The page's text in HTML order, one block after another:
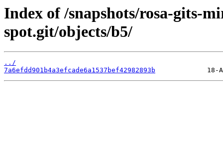
Index of /snapshots/rosa-gits-
spot.git/objects/b5/
../
7a6efdd901b4a3efcade6a1537bef42982893b